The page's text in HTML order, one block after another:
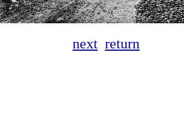
next return